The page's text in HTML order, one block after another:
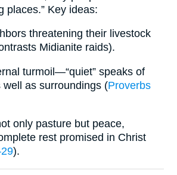
places.” Key ideas:
threatening their livestock
Midianite raids).
turmoil—“quiet” speaks of
as surroundings (Proverbs
only pasture but peace,
rest promised in Christ
).